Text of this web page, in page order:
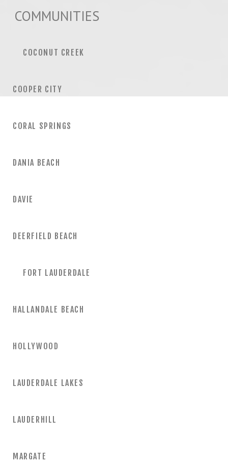
COMMUNITIES
COCONUT CREEK
COOPER CITY
CORAL SPRINGS
DANIA BEACH
DAVIE
DEERFIELD BEACH
FORT LAUDERDALE
HALLANDALE BEACH
HOLLYWOOD
LAUDERDALE LAKES
LAUDERHILL
MARGATE